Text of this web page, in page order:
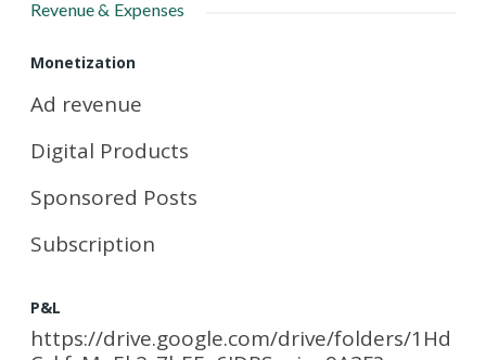
Revenue & Expenses
Monetization
Ad revenue
Digital Products
Sponsored Posts
Subscription
P&L
https://drive.google.com/drive/folders/1Hd